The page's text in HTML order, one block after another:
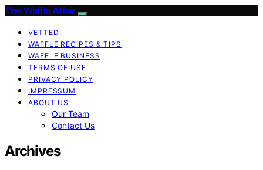
The Waffle Affair
VETTED
WAFFLE RECIPES & TIPS
WAFFLE BUSINESS
TERMS OF USE
PRIVACY POLICY
IMPRESSUM
ABOUT US
Our Team
Contact Us
Archives